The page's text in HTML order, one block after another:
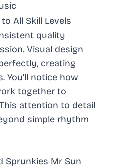
All Skill Levels
quality
Visual design
creating
You’ll notice how
together to
attention to detail
simple rhythm
Sprunkies Mr Sun